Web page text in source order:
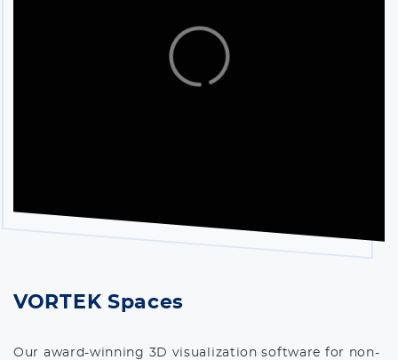
VORTEK Spaces
Our award-winning 3D visualization software for non-